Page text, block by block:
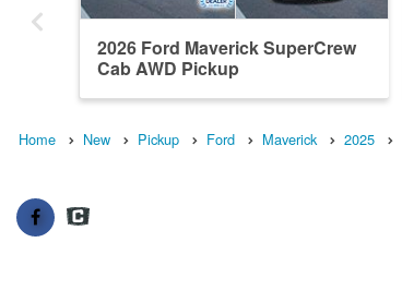
2026 Ford Maverick SuperCrew
Cab AWD Pickup
Home New Pickup Ford Maverick 2025